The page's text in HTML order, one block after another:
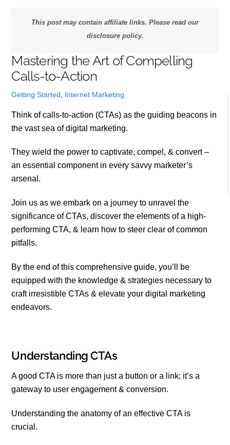
This post may contain affiliate links. Please read our
disclosure policy.
Mastering the Art of Compelling
Calls-to-Action
Getting Started Internet Marketing
Think of calls-to-action (CTAs) as the guiding beacons in
the vast sea of digital marketing.
They wield the power to captivate, compel, & convert –
an essential component in every savvy marketer’s
arsenal.
Join us as we embark on a journey to unravel the
significance of CTAs, discover the elements of a high-
performing CTA, & learn how to steer clear of common
pitfalls.
By the end of this comprehensive guide, you’ll be
equipped with the knowledge & strategies necessary to
craft irresistible CTAs & elevate your digital marketing
endeavors.
Understanding CTAs
A good CTA is more than just a button or a link; it’s a
gateway to user engagement & conversion.
Understanding the anatomy of an effective CTA is
crucial.